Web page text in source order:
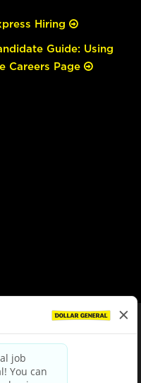
Hiring
Guide: Using
Careers Page
Terms & Conditions